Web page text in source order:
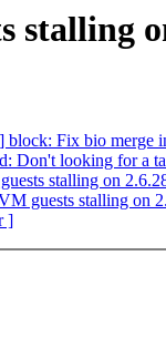
stalling
Fix bio merge
Don't looking for a
stalling on
guests stalling on
]